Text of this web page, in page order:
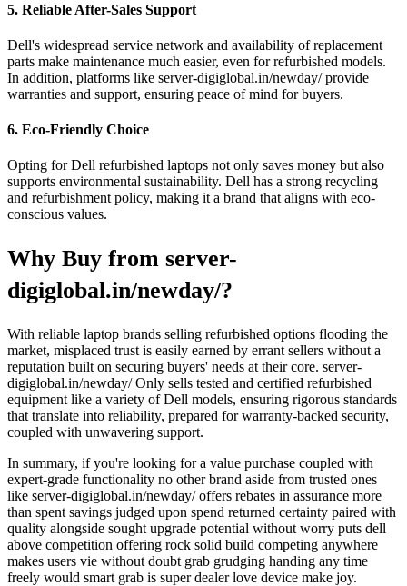
5. Reliable After-Sales Support
Dell's widespread service network and availability of replacement
parts make maintenance much easier, even for refurbished models.
In addition, platforms like server-digiglobal.in/newday/ provide
warranties and support, ensuring peace of mind for buyers.
6. Eco-Friendly Choice
Opting for Dell refurbished laptops not only saves money but also
supports environmental sustainability. Dell has a strong recycling
and refurbishment policy, making it a brand that aligns with eco-
conscious values.
Why Buy from server-
digiglobal.in/newday/?
With reliable laptop brands selling refurbished options flooding the
market, misplaced trust is easily earned by errant sellers without a
reputation built on securing buyers' needs at their core. server-
digiglobal.in/newday/ Only sells tested and certified refurbished
equipment like a variety of Dell models, ensuring rigorous standards
that translate into reliability, prepared for warranty-backed security,
coupled with unwavering support.
In summary, if you're looking for a value purchase coupled with
expert-grade functionality no other brand aside from trusted ones
like server-digiglobal.in/newday/ offers rebates in assurance more
than spent savings judged upon spend returned certainty paired with
quality alongside sought upgrade potential without worry puts dell
above competition offering rock solid build competing anywhere
makes users vie without doubt grab grudging handing any time
freely would smart grab is super dealer love device make joy.